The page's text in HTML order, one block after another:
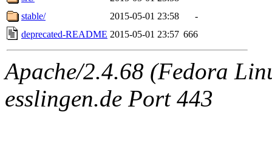
stable/
2015-05-01 23:58
-
deprecated-README 2015-05-01 23:57 666
Apache/2.4.68 (Fedora
esslingen.de Port 443